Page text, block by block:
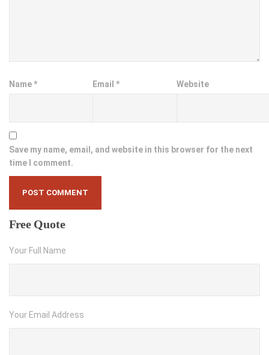
Name* Email* Website
Save my name, email, and website in this browser for the next
time I comment.
FreeQuote
Your Full Name
Your Email Address